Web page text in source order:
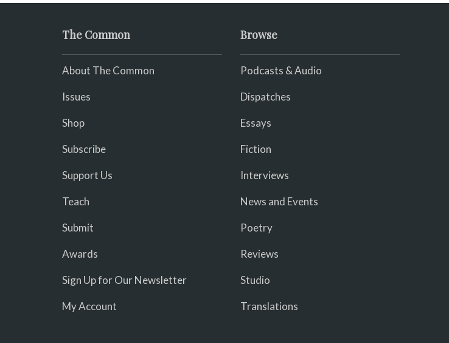
The Common
About The Common
Issues
Shop
Subscribe
Support Us
Teach
Submit
Awards
Sign Up for Our Newsletter
My Account
Browse
Podcasts & Audio
Dispatches
Essays
Fiction
Interviews
News and Events
Poetry
Reviews
Studio
Translations